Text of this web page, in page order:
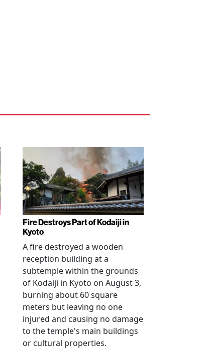
Fire Destroys Part of Kodaiji in
Kyoto
A fire destroyed a wooden
reception building at a
subtemple within the grounds
of Kodaiji in Kyoto on August 3,
burning about 60 square
meters but leaving no one
injured and causing no damage
to the temple's main buildings
or cultural properties.